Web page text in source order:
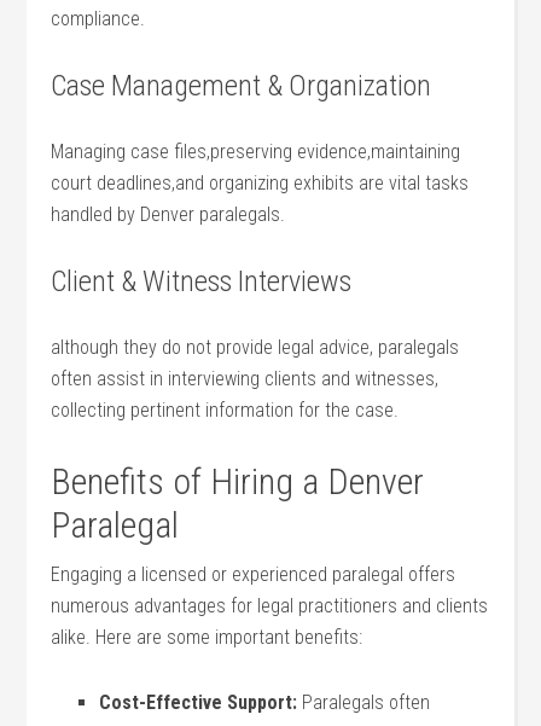
compliance.
Case Management & ⁣Organization
Managing case files,preserving ⁤evidence,maintaining
court deadlines,and organizing exhibits are vital tasks
handled by Denver paralegals.
Client & Witness Interviews
although they do not provide legal advice, paralegals
often assist in interviewing clients and witnesses,
collecting⁣ pertinent information for the case.
Benefits of Hiring a Denver
Paralegal
Engaging a licensed‌ or ​experienced paralegal⁢ offers
numerous advantages‍ for legal practitioners and ​clients
alike. Here are some important benefits:
Cost-Effective Support: Paralegals often